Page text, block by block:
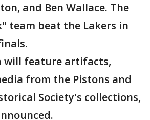
and Ben Wallace. The
team beat the Lakers in
will feature artifacts,
from the Pistons and
Society's collections,